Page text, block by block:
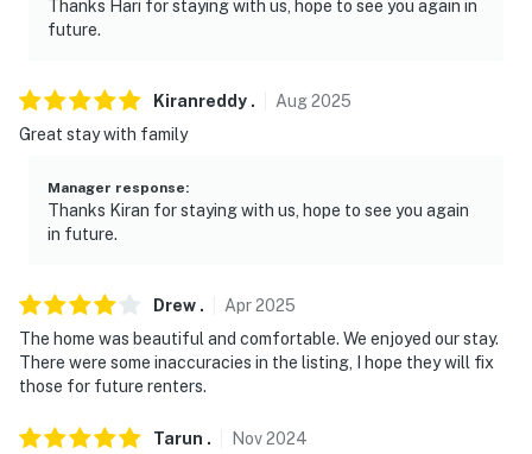
- Additional fees and taxes may apply
- NOTE: Your safety matters. This property features 3
exterior security cameras. These cameras are outward
1 is located on the front of the home facing the street,
camera 2 is located on the front door facing the front
record video and audio when motion is detected and will
be turned on during your stay
- NOTE: A long-term tenant lives on-site in a
don’t have access to the pool or ranch
Thanks Hari for staying with us, hope to see you again in
future.
Kiranreddy . Aug2025
Great stay with family
Manager response:
Thanks Kiran for staying with us, hope to see you again
in future.
Drew . Apr2025
The home was beautiful and comfortable. We enjoyed our stay.
There were some inaccuracies in the listing, I hope they will fix
those for future renters.
Tarun . Nov2024